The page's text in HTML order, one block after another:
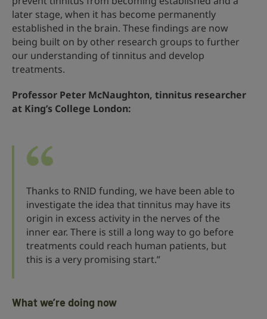
later stage, when it has become permanently
established in the brain. These findings are now
being built on by other research groups to further
our understanding of tinnitus and develop
treatments.
Professor Peter McNaughton, tinnitus researcher
at King’s College London:
Thanks to RNID funding, we have been able to
investigate the idea that tinnitus may have its
origin in excess activity in the nerves of the
inner ear. There is still a long way to go before
treatments could reach human patients, but
this is a very promising start.”
What we’re doing now